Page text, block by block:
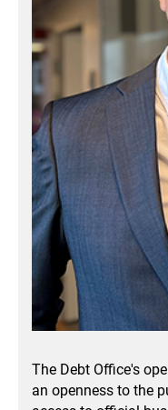
The Debt Office's
an openness to the